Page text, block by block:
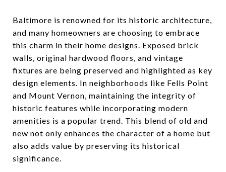
Baltimore is renowned for its historic architecture,
and many homeowners are choosing to embrace
this charm in their home designs. Exposed brick
walls, original hardwood floors, and vintage
fixtures are being preserved and highlighted as key
design elements. In neighborhoods like Fells Point
and Mount Vernon, maintaining the integrity of
historic features while incorporating modern
amenities is a popular trend. This blend of old and
new not only enhances the character of a home but
also adds value by preserving its historical
significance.